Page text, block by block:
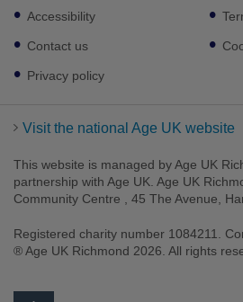
Footer
sub
links
Accessibility
Contact us
Privacy policy
Visit the national Age UK website
This website is managed by Age UK
partnership with Age UK. Age UK
Community Centre , 45 The Avenue,
Registered charity number 1084211.
® Age UK Richmond 2026. All rights